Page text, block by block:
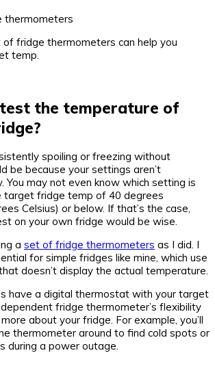
fridge thermometers can help you
temp.
the temperature of
spoiling or freezing without
be because your settings aren’t
You may not even know which setting is
target fridge temp of 40 degrees
Celsius) or below. If that’s the case,
on your own fridge would be wise.
a set of fridge thermometers as I did. I
for simple fridges like mine, which use
doesn’t display the actual temperature.
have a digital thermostat with your target
fridge thermometer’s flexibility
about your fridge. For example, you’ll
thermometer around to find cold spots or
during a power outage.